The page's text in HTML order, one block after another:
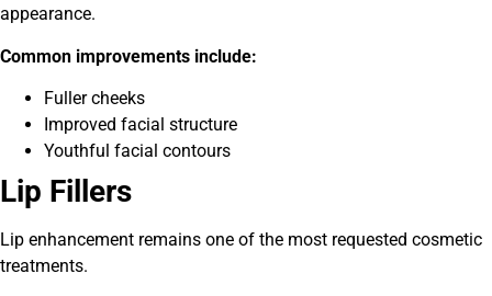
appearance.
Common improvements include:
Fuller cheeks
Improved facial structure
Youthful facial contours
Lip Fillers
Lip enhancement remains one of the most requested cosmetic
treatments.